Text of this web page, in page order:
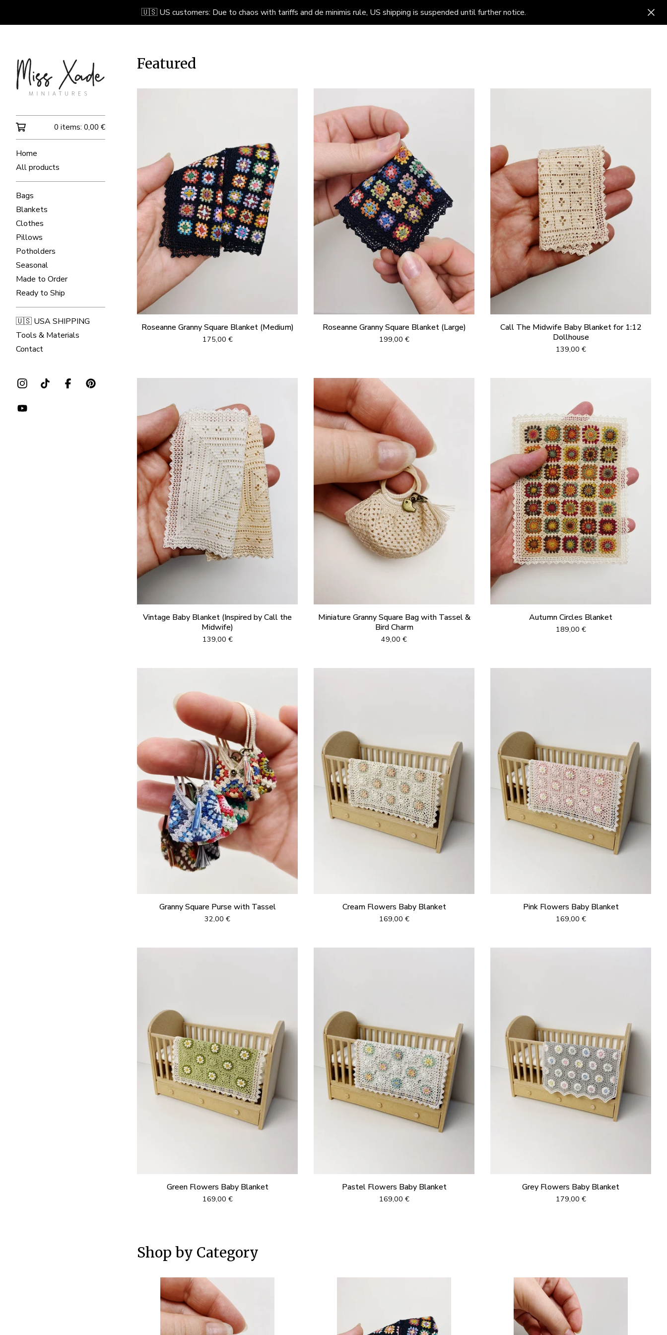
🇺🇸 US customers: Due to chaos with tariffs and de minimis rule, US shipping is suspended until further notice.
0 items: 0,00 €
Home
All products
Bags
Blankets
Clothes
Pillows
Potholders
Seasonal
Made to Order
Ready to Ship
🇺🇸 USA SHIPPING
Tools & Materials
Contact
Featured
Roseanne Granny Square Blanket (Medium)
175,00 €
Roseanne Granny Square Blanket (Large)
199,00 €
Call The Midwife Baby Blanket for 1:12
Dollhouse
139,00 €
Vintage Baby Blanket (Inspired by Call the
Midwife)
139,00 €
Miniature Granny Square Bag with Tassel &
Bird Charm
49,00 €
Autumn Circles Blanket
189,00 €
Granny Square Purse with Tassel
32,00 €
Cream Flowers Baby Blanket
169,00 €
Pink Flowers Baby Blanket
169,00 €
Green Flowers Baby Blanket
169,00 €
Pastel Flowers Baby Blanket
169,00 €
Grey Flowers Baby Blanket
179,00 €
Shop by Category